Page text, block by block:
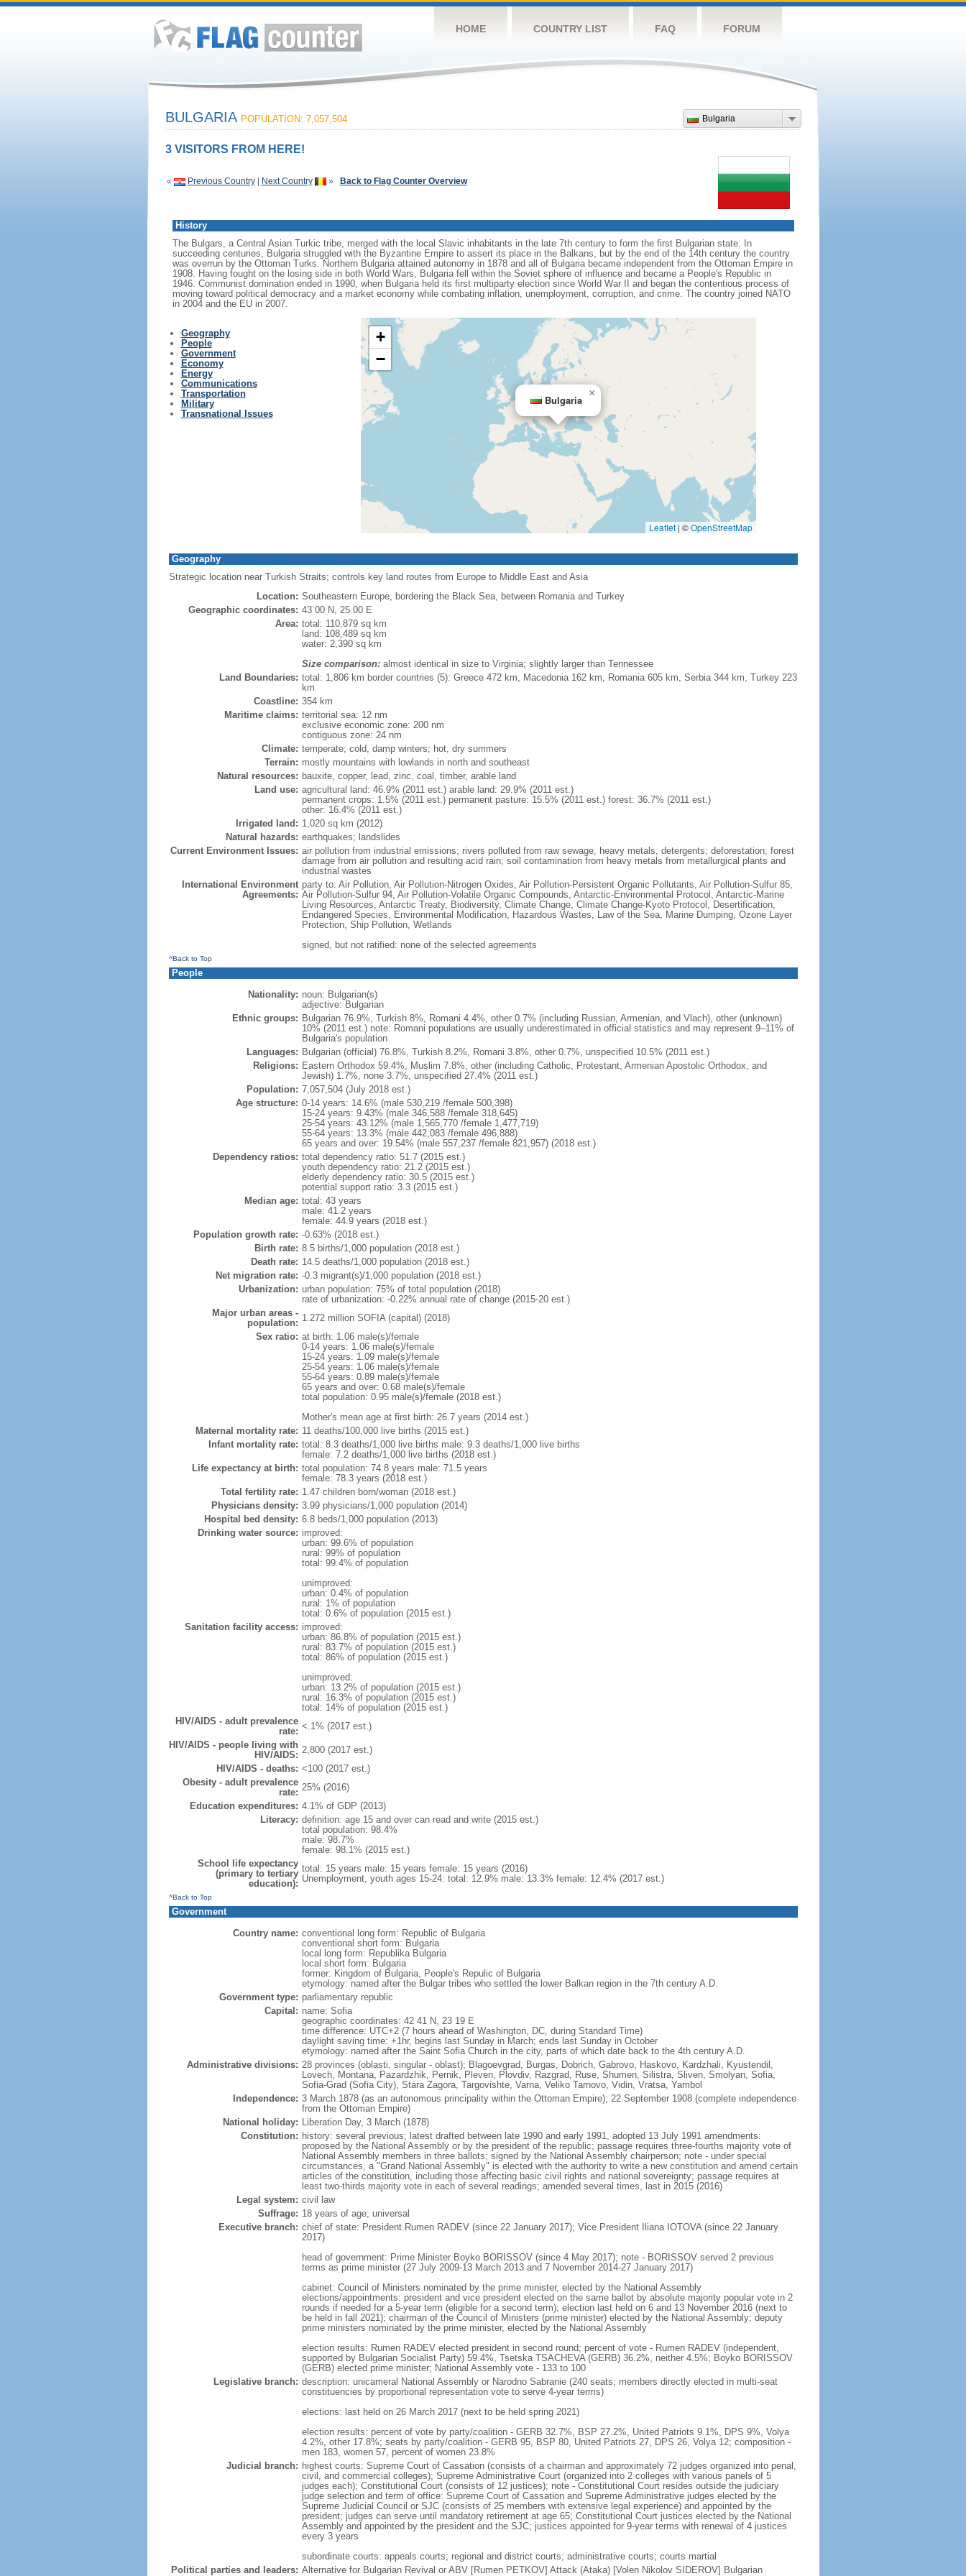
HOME COUNTRY LIST FAQ FORUM
Bulgaria
BULGARIA POPULATION: 7,057,504
3 VISITORS FROM HERE!
« Previous Country| Next Country » Back to Flag Counter Overview
History
The Bulgars, a Central Asian Turkic tribe, merged with the local Slavic inhabitants in the late 7th century to form the first Bulgarian state. In
succeeding centuries, Bulgaria struggled with the Byzantine Empire to assert its place in the Balkans, but by the end of the 14th century the country
was overrun by the Ottoman Turks. Northern Bulgaria attained autonomy in 1878 and all of Bulgaria became independent from the Ottoman Empire in
1908. Having fought on the losing side in both World Wars, Bulgaria fell within the Soviet sphere of influence and became a People's Republic in
1946. Communist domination ended in 1990, when Bulgaria held its first multiparty election since World War II and began the contentious process of
moving toward political democracy and a market economy while combating inflation, unemployment, corruption, and crime. The country joined NATO
in 2004 and the EU in 2007.
Geography
People
Government
Economy
Energy
Communications
Transportation
Military
Transnational Issues
Bulgaria
×
+
−
Leaflet | ©OpenStreetMap
Geography
Strategic location near Turkish Straits; controls key land routes from Europe to Middle East and Asia
Location: Southeastern Europe, bordering the Black Sea, between Romania and Turkey
Geographic coordinates: 43 00 N, 25 00 E
Area: total: 110,879 sq km
land: 108,489 sq km
water: 2,390 sq km
Size comparison:almost identical in size to Virginia; slightly larger than Tennessee
Land Boundaries: total: 1,806 km border countries (5): Greece 472 km, Macedonia 162 km, Romania 605 km, Serbia 344 km, Turkey 223
km
Coastline: 354 km
Maritime claims: territorial sea: 12 nm
exclusive economic zone: 200 nm
contiguous zone: 24 nm
Climate: temperate; cold, damp winters; hot, dry summers
Terrain: mostly mountains with lowlands in north and southeast
Natural resources: bauxite, copper, lead, zinc, coal, timber, arable land
Land use: agricultural land: 46.9% (2011 est.) arable land: 29.9% (2011 est.)
permanent crops: 1.5% (2011 est.) permanent pasture: 15.5% (2011 est.) forest: 36.7% (2011 est.)
other: 16.4% (2011 est.)
Irrigated land: 1,020 sq km (2012)
Natural hazards: earthquakes; landslides
Current Environment Issues: air pollution from industrial emissions; rivers polluted from raw sewage, heavy metals, detergents; deforestation; forest
damage from air pollution and resulting acid rain; soil contamination from heavy metals from metallurgical plants and
industrial wastes
International Environment
Agreements:
party to: Air Pollution, Air Pollution-Nitrogen Oxides, Air Pollution-Persistent Organic Pollutants, Air Pollution-Sulfur 85,
Air Pollution-Sulfur 94, Air Pollution-Volatile Organic Compounds, Antarctic-Environmental Protocol, Antarctic-Marine
Living Resources, Antarctic Treaty, Biodiversity, Climate Change, Climate Change-Kyoto Protocol, Desertification,
Endangered Species, Environmental Modification, Hazardous Wastes, Law of the Sea, Marine Dumping, Ozone Layer
Protection, Ship Pollution, Wetlands
signed, but not ratified: none of the selected agreements
^Back to Top
People
Nationality: noun: Bulgarian(s)
adjective: Bulgarian
Ethnic groups: Bulgarian 76.9%, Turkish 8%, Romani 4.4%, other 0.7% (including Russian, Armenian, and Vlach), other (unknown)
10% (2011 est.) note: Romani populations are usually underestimated in official statistics and may represent 9–11% of
Bulgaria's population
Languages: Bulgarian (official) 76.8%, Turkish 8.2%, Romani 3.8%, other 0.7%, unspecified 10.5% (2011 est.)
Religions: Eastern Orthodox 59.4%, Muslim 7.8%, other (including Catholic, Protestant, Armenian Apostolic Orthodox, and
Jewish) 1.7%, none 3.7%, unspecified 27.4% (2011 est.)
Population: 7,057,504 (July 2018 est.)
Age structure: 0-14 years: 14.6% (male 530,219 /female 500,398)
15-24 years: 9.43% (male 346,588 /female 318,645)
25-54 years: 43.12% (male 1,565,770 /female 1,477,719)
55-64 years: 13.3% (male 442,083 /female 496,888)
65 years and over: 19.54% (male 557,237 /female 821,957) (2018 est.)
Dependency ratios: total dependency ratio: 51.7 (2015 est.)
youth dependency ratio: 21.2 (2015 est.)
elderly dependency ratio: 30.5 (2015 est.)
potential support ratio: 3.3 (2015 est.)
Median age: total: 43 years
male: 41.2 years
female: 44.9 years (2018 est.)
Population growth rate: -0.63% (2018 est.)
Birth rate: 8.5 births/1,000 population (2018 est.)
Death rate: 14.5 deaths/1,000 population (2018 est.)
Net migration rate: -0.3 migrant(s)/1,000 population (2018 est.)
Urbanization: urban population: 75% of total population (2018)
rate of urbanization: -0.22% annual rate of change (2015-20 est.)
Major urban areas -
population: 1.272 million SOFIA (capital) (2018)
Sex ratio: at birth: 1.06 male(s)/female
0-14 years: 1.06 male(s)/female
15-24 years: 1.09 male(s)/female
25-54 years: 1.06 male(s)/female
55-64 years: 0.89 male(s)/female
65 years and over: 0.68 male(s)/female
total population: 0.95 male(s)/female (2018 est.)
Mother's mean age at first birth: 26.7 years (2014 est.)
Maternal mortality rate: 11 deaths/100,000 live births (2015 est.)
Infant mortality rate: total: 8.3 deaths/1,000 live births male: 9.3 deaths/1,000 live births
female: 7.2 deaths/1,000 live births (2018 est.)
Life expectancy at birth: total population: 74.8 years male: 71.5 years
female: 78.3 years (2018 est.)
Total fertility rate: 1.47 children born/woman (2018 est.)
Physicians density: 3.99 physicians/1,000 population (2014)
Hospital bed density: 6.8 beds/1,000 population (2013)
Drinking water source: improved:
urban: 99.6% of population
rural: 99% of population
total: 99.4% of population
unimproved:
urban: 0.4% of population
rural: 1% of population
total: 0.6% of population (2015 est.)
Sanitation facility access: improved:
urban: 86.8% of population (2015 est.)
rural: 83.7% of population (2015 est.)
total: 86% of population (2015 est.)
unimproved:
urban: 13.2% of population (2015 est.)
rural: 16.3% of population (2015 est.)
total: 14% of population (2015 est.)
HIV/AIDS - adult prevalence
rate: <.1% (2017 est.)
HIV/AIDS - people living with
HIV/AIDS: 2,800 (2017 est.)
HIV/AIDS - deaths: <100 (2017 est.)
Obesity - adult prevalence
rate: 25% (2016)
Education expenditures: 4.1% of GDP (2013)
Literacy: definition: age 15 and over can read and write (2015 est.)
total population: 98.4%
male: 98.7%
female: 98.1% (2015 est.)
School life expectancy
(primary to tertiary
education):
total: 15 years male: 15 years female: 15 years (2016)
Unemployment, youth ages 15-24: total: 12.9% male: 13.3% female: 12.4% (2017 est.)
^Back to Top
Government
Country name: conventional long form: Republic of Bulgaria
conventional short form: Bulgaria
local long form: Republika Bulgaria
local short form: Bulgaria
former: Kingdom of Bulgaria, People's Repulic of Bulgaria
etymology: named after the Bulgar tribes who settled the lower Balkan region in the 7th century A.D.
Government type: parliamentary republic
Capital: name: Sofia
geographic coordinates: 42 41 N, 23 19 E
time difference: UTC+2 (7 hours ahead of Washington, DC, during Standard Time)
daylight saving time: +1hr, begins last Sunday in March; ends last Sunday in October
etymology: named after the Saint Sofia Church in the city, parts of which date back to the 4th century A.D.
Administrative divisions: 28 provinces (oblasti, singular - oblast); Blagoevgrad, Burgas, Dobrich, Gabrovo, Haskovo, Kardzhali, Kyustendil,
Lovech, Montana, Pazardzhik, Pernik, Pleven, Plovdiv, Razgrad, Ruse, Shumen, Silistra, Sliven, Smolyan, Sofia,
Sofia-Grad (Sofia City), Stara Zagora, Targovishte, Varna, Veliko Tarnovo, Vidin, Vratsa, Yambol
Independence: 3 March 1878 (as an autonomous principality within the Ottoman Empire); 22 September 1908 (complete independence
from the Ottoman Empire)
National holiday: Liberation Day, 3 March (1878)
Constitution: history: several previous; latest drafted between late 1990 and early 1991, adopted 13 July 1991 amendments:
proposed by the National Assembly or by the president of the republic; passage requires three-fourths majority vote of
National Assembly members in three ballots; signed by the National Assembly chairperson; note - under special
circumstances, a "Grand National Assembly" is elected with the authority to write a new constitution and amend certain
articles of the constitution, including those affecting basic civil rights and national sovereignty; passage requires at
least two-thirds majority vote in each of several readings; amended several times, last in 2015 (2016)
Legal system: civil law
Suffrage: 18 years of age; universal
Executive branch: chief of state: President Rumen RADEV (since 22 January 2017); Vice President Iliana IOTOVA (since 22 January
2017)
head of government: Prime Minister Boyko BORISSOV (since 4 May 2017); note - BORISSOV served 2 previous
terms as prime minister (27 July 2009-13 March 2013 and 7 November 2014-27 January 2017)
cabinet: Council of Ministers nominated by the prime minister, elected by the National Assembly
elections/appointments: president and vice president elected on the same ballot by absolute majority popular vote in 2
rounds if needed for a 5-year term (eligible for a second term); election last held on 6 and 13 November 2016 (next to
be held in fall 2021); chairman of the Council of Ministers (prime minister) elected by the National Assembly; deputy
prime ministers nominated by the prime minister, elected by the National Assembly
election results: Rumen RADEV elected president in second round; percent of vote - Rumen RADEV (independent,
supported by Bulgarian Socialist Party) 59.4%, Tsetska TSACHEVA (GERB) 36.2%, neither 4.5%; Boyko BORISSOV
(GERB) elected prime minister; National Assembly vote - 133 to 100
Legislative branch: description: unicameral National Assembly or Narodno Sabranie (240 seats; members directly elected in multi-seat
constituencies by proportional representation vote to serve 4-year terms)
elections: last held on 26 March 2017 (next to be held spring 2021)
election results: percent of vote by party/coalition - GERB 32.7%, BSP 27.2%, United Patriots 9.1%, DPS 9%, Volya
4.2%, other 17.8%; seats by party/coalition - GERB 95, BSP 80, United Patriots 27, DPS 26, Volya 12; composition -
men 183, women 57, percent of women 23.8%
Judicial branch: highest courts: Supreme Court of Cassation (consists of a chairman and approximately 72 judges organized into penal,
civil, and commercial colleges); Supreme Administrative Court (organized into 2 colleges with various panels of 5
judges each); Constitutional Court (consists of 12 justices); note - Constitutional Court resides outside the judiciary
judge selection and term of office: Supreme Court of Cassation and Supreme Administrative judges elected by the
Supreme Judicial Council or SJC (consists of 25 members with extensive legal experience) and appointed by the
president; judges can serve until mandatory retirement at age 65; Constitutional Court justices elected by the National
Assembly and appointed by the president and the SJC; justices appointed for 9-year terms with renewal of 4 justices
every 3 years
subordinate courts: appeals courts; regional and district courts; administrative courts; courts martial
Political parties and leaders: Alternative for Bulgarian Revival or ABV [Rumen PETKOV] Attack (Ataka) [Volen Nikolov SIDEROV] Bulgarian